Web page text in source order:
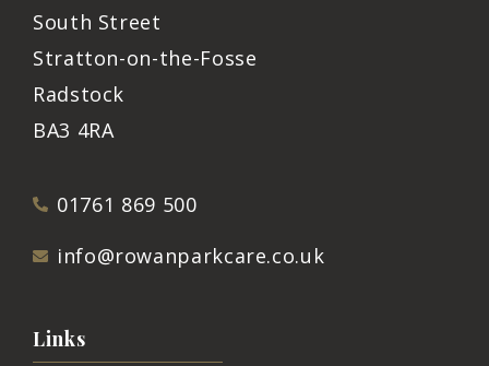
South Street
Stratton-on-the-Fosse
Radstock
BA3 4RA
01761 869 500
info@rowanparkcare.co.uk
Links